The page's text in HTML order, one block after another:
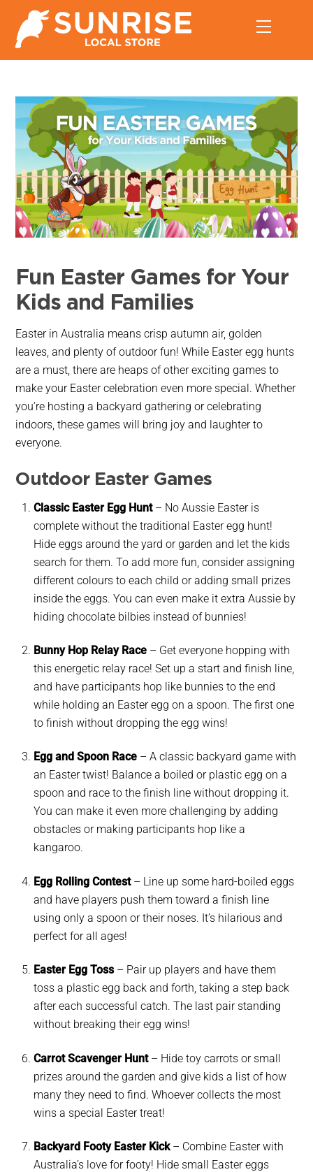
content
Menu
Fun Easter Games for Your
Kids and Families
Easter in Australia means crisp autumn air, golden
leaves, and plenty of outdoor fun! While Easter egg hunts
are a must, there are heaps of other exciting games to
make your Easter celebration even more special. Whether
you’re hosting a backyard gathering or celebrating
indoors, these games will bring joy and laughter to
everyone.
Outdoor Easter Games
Classic Easter Egg Hunt– No Aussie Easter is
complete without the traditional Easter egg hunt!
Hide eggs around the yard or garden and let the kids
search for them. To add more fun, consider assigning
different colours to each child or adding small prizes
inside the eggs. You can even make it extra Aussie by
hiding chocolate bilbies instead of bunnies!
Bunny Hop Relay Race – Get everyone hopping with
this energetic relay race! Set up a start and finish line,
and have participants hop like bunnies to the end
while holding an Easter egg on a spoon. The first one
to finish without dropping the egg wins!
Egg and Spoon Race – A classic backyard game with
an Easter twist! Balance a boiled or plastic egg on a
spoon and race to the finish line without dropping it.
You can make it even more challenging by adding
obstacles or making participants hop like a
kangaroo.
Egg Rolling Contest – Line up some hard-boiled eggs
and have players push them toward a finish line
using only a spoon or their noses. It’s hilarious and
perfect for all ages!
Easter Egg Toss – Pair up players and have them
toss a plastic egg back and forth, taking a step back
after each successful catch. The last pair standing
without breaking their egg wins!
Carrot Scavenger Hunt – Hide toy carrots or small
prizes around the garden and give kids a list of how
many they need to find. Whoever collects the most
wins a special Easter treat!
Backyard Footy Easter Kick– Combine Easter with
Australia’s love for footy! Hide small Easter eggs